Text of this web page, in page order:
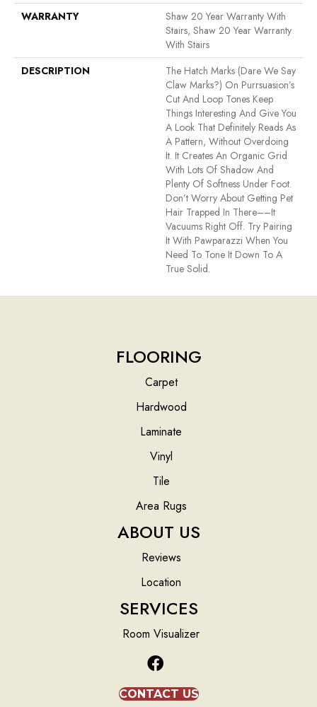
WARRANTY
Shaw 20 Year Warranty With
Stairs, Shaw 20 Year Warranty
With Stairs
DESCRIPTION
The Hatch Marks (dare We Say
Claw Marks?) On Purrsuasion’s
Cut And Loop Tones Keep
Things Interesting And Give You
A Look That Definitely Reads As
A Pattern, Without Overdoing
It. It Creates An Organic Grid
With Lots Of Shadow And
Plenty Of Softness Under Foot.
Don’t Worry About Getting Pet
Hair Trapped In There––it
Vacuums Right Off. Try Pairing
It With Pawparazzi When You
Need To Tone It Down To A
True Solid.
FLOORING
Carpet
Hardwood
Laminate
Vinyl
Tile
Area Rugs
ABOUT US
Reviews
Location
SERVICES
Room Visualizer
CONTACT US